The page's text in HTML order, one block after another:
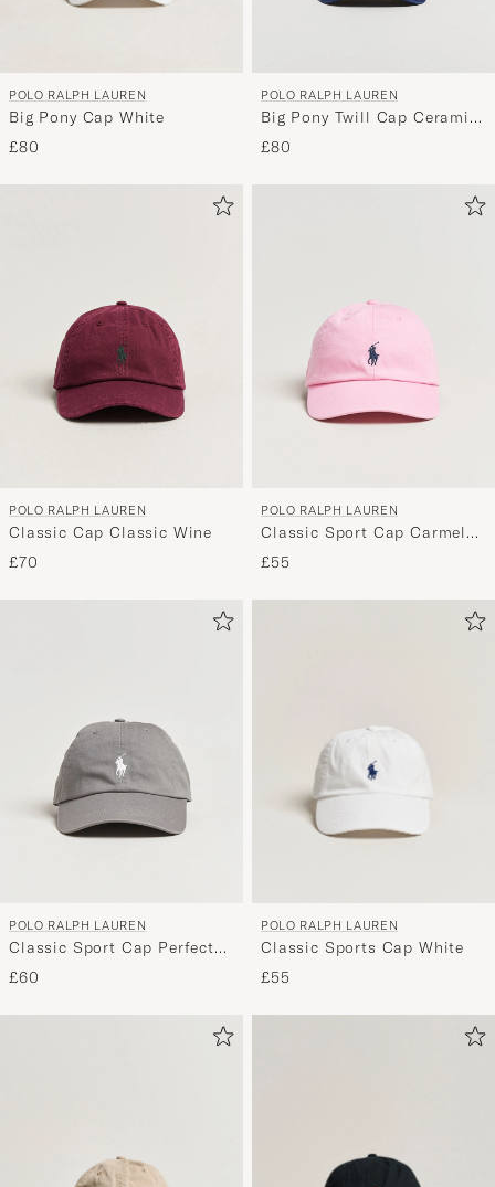
POLO RALPH LAUREN
Big Pony Cap White
£80
POLO RALPH LAUREN
Big Pony Twill Cap Ceramic
White
£80
POLO RALPH LAUREN
Classic Cap Classic Wine
£70
POLO RALPH LAUREN
Classic Sport Cap Carmel
Pink
£55
POLO RALPH LAUREN
Classic Sport Cap Perfect
Grey
£60
POLO RALPH LAUREN
Classic Sports Cap White
£55